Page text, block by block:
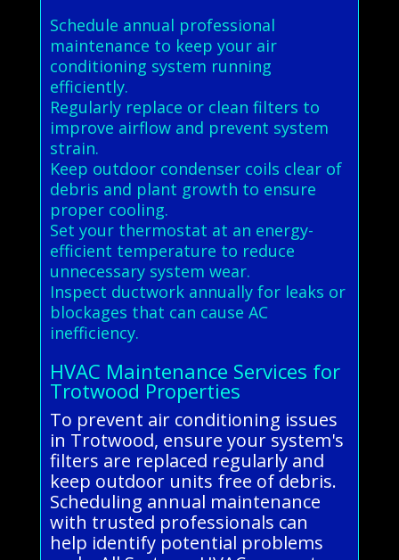
Schedule annual professional
maintenance to keep your air
conditioning system running
efficiently.
Regularly replace or clean filters to
improve airflow and prevent system
strain.
Keep outdoor condenser coils clear of
debris and plant growth to ensure
proper cooling.
Set your thermostat at an energy-
efficient temperature to reduce
unnecessary system wear.
Inspect ductwork annually for leaks or
blockages that can cause AC
inefficiency.
HVAC Maintenance Services for
Trotwood Properties
To prevent air conditioning issues
in Trotwood, ensure your system's
filters are replaced regularly and
keep outdoor units free of debris.
Scheduling annual maintenance
with trusted professionals can
help identify potential problems